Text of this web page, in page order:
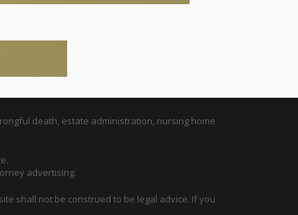
death, estate administration, nursing home
advertising.
shall not be construed to be legal advice. If you